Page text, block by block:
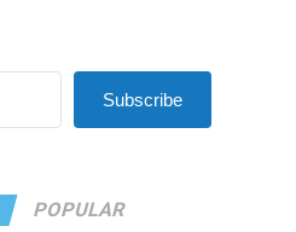
Subscribe
POPULAR